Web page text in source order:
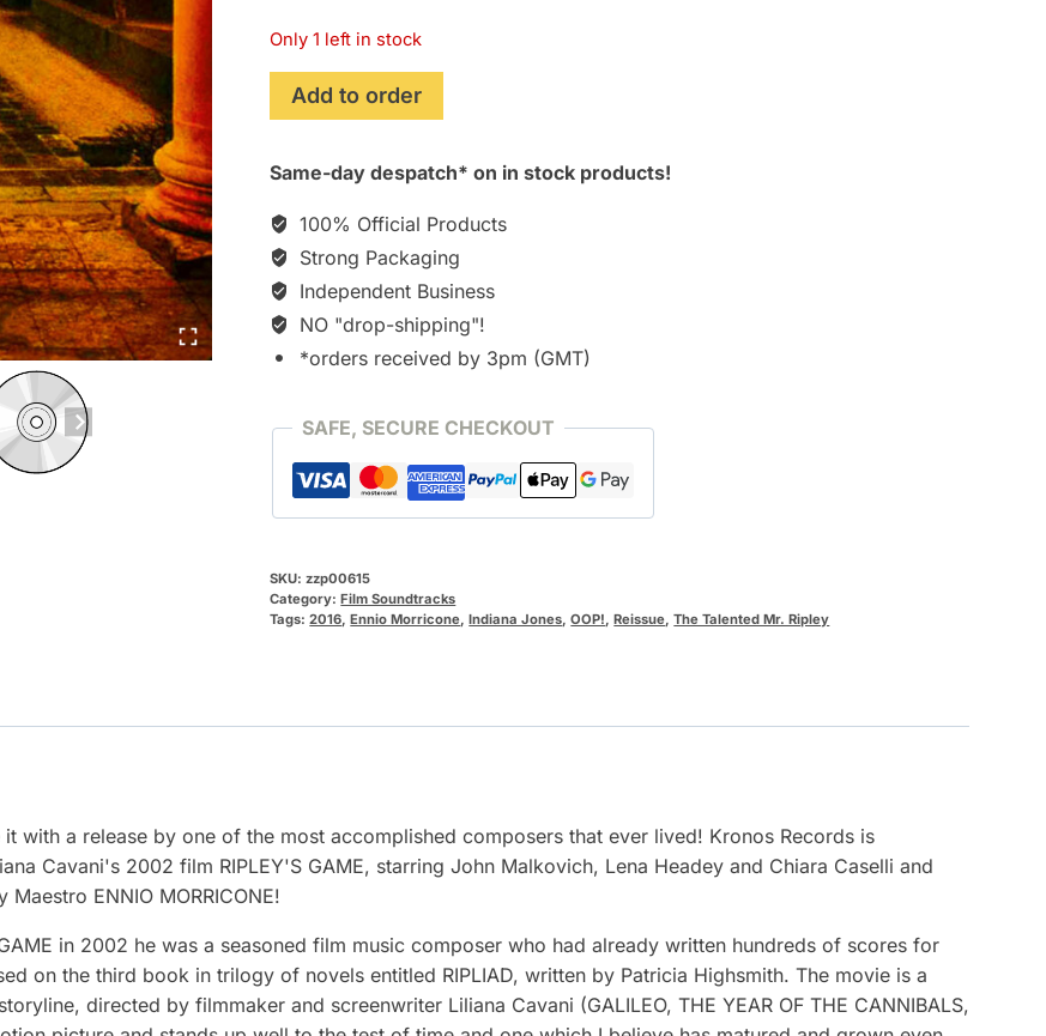
Only 1 left in stock
Ripley's
Game
Soundtrack
quantity
Add to order
Same-day despatch* on in stock products!
100% Official Products
Strong Packaging
Independent Business
NO "drop-shipping"!
*orders received by 3pm (GMT)
SAFE, SECURE CHECKOUT
SKU:zzp00615
Category:Film Soundtracks
Tags:2016 ,Ennio Morricone ,Indiana Jones ,OOP! ,Reissue ,The Talented Mr. Ripley
with a release by one of the most accomplished composers that ever lived! Kronos Records is
Cavani's 2002 film RIPLEY'S GAME, starring John Malkovich, Lena Headey and Chiara Caselli and
ENNIO MORRICONE!
in 2002 he was a seasoned film music composer who had already written hundreds of scores for
on the third book in trilogy of novels entitled RIPLIAD, written by Patricia Highsmith. The movie is a
directed by filmmaker and screenwriter Liliana Cavani (GALILEO, THE YEAR OF THE CANNIBALS,